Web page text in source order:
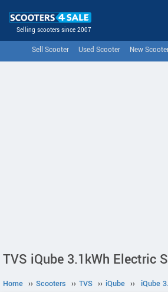
Selling scooters since 2007
Sell Scooter Used Scooter New
TVS iQube 3.1kWh Electric
Home ›› Scooters ›› TVS ›› iQube ›› iQube